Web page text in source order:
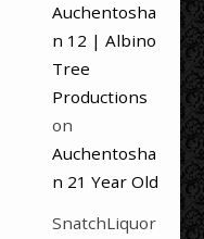
Auchentosha
n 12 | Albino
Tree
Productions
on
Auchentosha
n 21 Year Old
SnatchLiquor